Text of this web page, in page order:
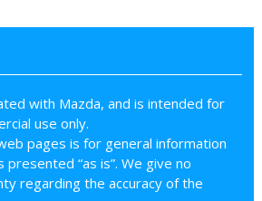
with Mazda, and is intended for
use only.
pages is for general information
“as is”. We give no
regarding the accuracy of the